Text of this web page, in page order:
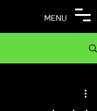
MENU